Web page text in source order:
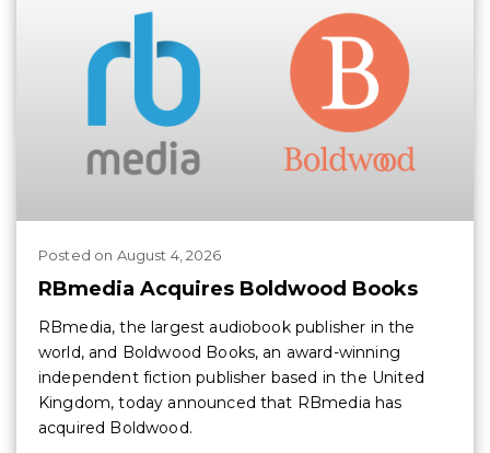
Posted on August 4, 2026
RBmedia Acquires Boldwood Books
RBmedia, the largest audiobook publisher in the
world, and Boldwood Books, an award-winning
independent fiction publisher based in the United
Kingdom, today announced that RBmedia has
acquired Boldwood.